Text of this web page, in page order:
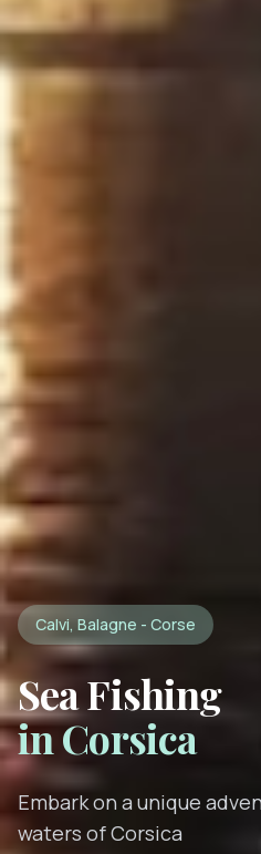
Calvi, Balagne - Corse
Sea Fishing
in Corsica
Embark on a unique
waters of Corsica